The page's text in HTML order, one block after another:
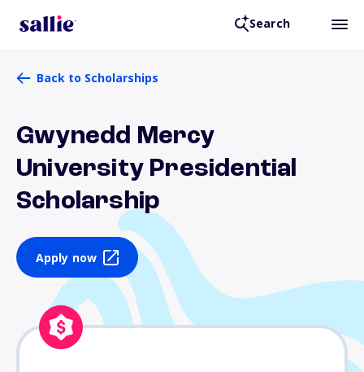
Search
Back to Scholarships
Gwynedd Mercy
University Presidential
Scholarship
Apply now